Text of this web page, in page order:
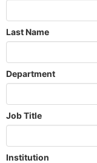
Last Name
Department
Job Title
Institution